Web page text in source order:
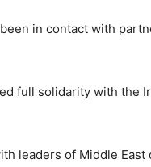
in contact with
full solidarity with the
leaders of Middle East